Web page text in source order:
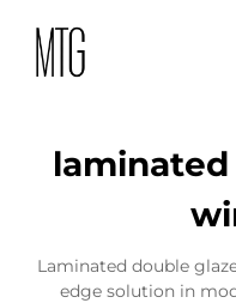
Laminated double
edge solution in